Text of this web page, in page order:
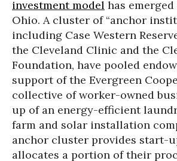
investment model has
Ohio. A cluster of “anchor
including Case Western
the Cleveland Clinic and the
Foundation, have pooled
support of the Evergreen
collective of worker-owned
up of an energy-efficient
farm and solar installation
anchor cluster provides start-
allocates a portion of their